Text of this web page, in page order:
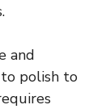
and
polish to